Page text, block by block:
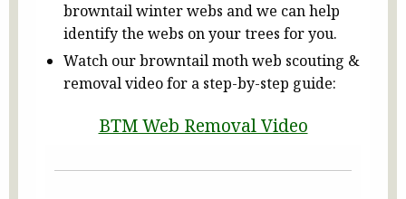
browntail winter webs and we can help
identify the webs on your trees for you.
Watch our browntail moth web scouting &
removal video for a step-by-step guide:
BTM Web Removal Video